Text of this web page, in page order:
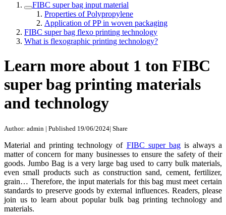
FIBC super bag input material
Properties of Polypropylene
Application of PP in woven packaging
FIBC super bag flexo printing technology
What is flexographic printing technology?
Learn more about 1 ton FIBC
super bag printing materials
and technology
Author: admin | Published 19/06/2024| Share
Material and printing technology of FIBC super bagis always a
matter of concern for many businesses to ensure the safety of their
goods. Jumbo Bag is a very large bag used to carry bulk materials,
even small products such as construction sand, cement, fertilizer,
grain… Therefore, the input materials for this bag must meet certain
standards to preserve goods by external influences. Readers, please
join us to learn about popular bulk bag printing technology and
materials.